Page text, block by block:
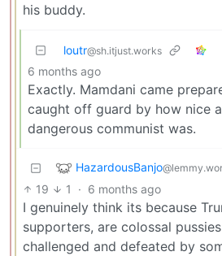
his buddy.
loutr@sh.itjust.works
6 months ago
Exactly. Mamdani came
caught off guard by how nice
dangerous communist was.
HazardousBanjo
19 1 · 6 months ago
I genuinely think its because
supporters, are colossal
challenged and defeated by